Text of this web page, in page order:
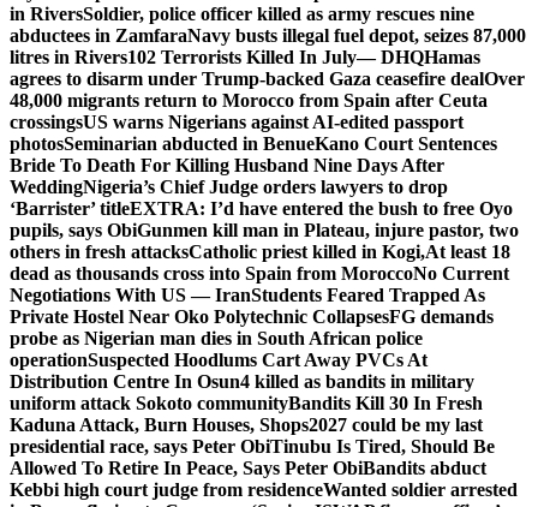
in RiversSoldier, police officer killed as army rescues nine
abductees in ZamfaraNavy busts illegal fuel depot, seizes 87,000
litres in Rivers102 Terrorists Killed In July— DHQHamas
agrees to disarm under Trump-backed Gaza ceasefire dealOver
48,000 migrants return to Morocco from Spain after Ceuta
crossingsUS warns Nigerians against AI-edited passport
photosSeminarian abducted in BenueKano Court Sentences
Bride To Death For Killing Husband Nine Days After
WeddingNigeria’s Chief Judge orders lawyers to drop
‘Barrister’ titleEXTRA: I’d have entered the bush to free Oyo
pupils, says ObiGunmen kill man in Plateau, injure pastor, two
others in fresh attacksCatholic priest killed in Kogi,At least 18
dead as thousands cross into Spain from MoroccoNo Current
Negotiations With US — IranStudents Feared Trapped As
Private Hostel Near Oko Polytechnic CollapsesFG demands
probe as Nigerian man dies in South African police
operationSuspected Hoodlums Cart Away PVCs At
Distribution Centre In Osun4 killed as bandits in military
uniform attack Sokoto communityBandits Kill 30 In Fresh
Kaduna Attack, Burn Houses, Shops2027 could be my last
presidential race, says Peter ObiTinubu Is Tired, Should Be
Allowed To Retire In Peace, Says Peter ObiBandits abduct
Kebbi high court judge from residenceWanted soldier arrested